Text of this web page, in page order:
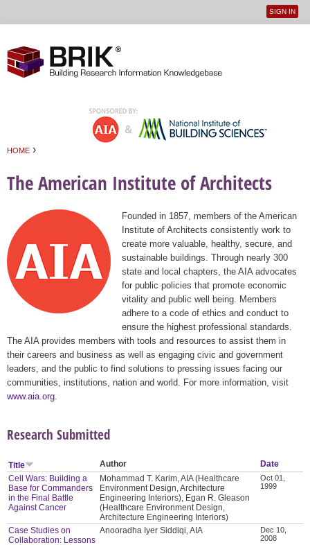
User
SIGN IN
HOME ›
The American Institute of Architects
Founded in 1857, members of the American
Institute of Architects consistently work to
create more valuable, healthy, secure, and
sustainable buildings. Through nearly 300
state and local chapters, the AIA advocates
for public policies that promote economic
vitality and public well being. Members
adhere to a code of ethics and conduct to
ensure the highest professional standards.
The AIA provides members with tools and resources to assist them in
their careers and business as well as engaging civic and government
leaders, and the public to find solutions to pressing issues facing our
communities, institutions, nation and world. For more information, visit
www.aia.org
Research Submitted
Title Author
Date
Cell Wars: Building a
Base for Commanders
in the Final Battle
Against Cancer
Mohammad T. Karim, AIA (Healthcare
Environment Design, Architecture
Engineering Interiors), Egan R. Gleason
(Healthcare Environment Design,
Architecture Engineering Interiors)
Oct 01,
1999
Case Studies on
Collaboration: Lessons
Anooradha Iyer Siddiqi, AIA
Dec 10,
2008